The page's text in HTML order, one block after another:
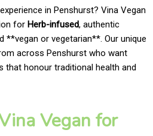
in Penshurst? Vina Vegan
for Herb-infused, authentic
**vegan or vegetarian**. Our unique
across Penshurst who want
that honour traditional health and
Vegan for